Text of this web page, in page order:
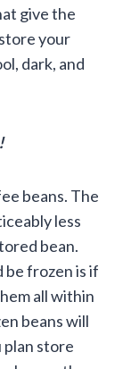
give the
your
dark, and
beans. The
less
bean.
be frozen is if
all within
beans will
store